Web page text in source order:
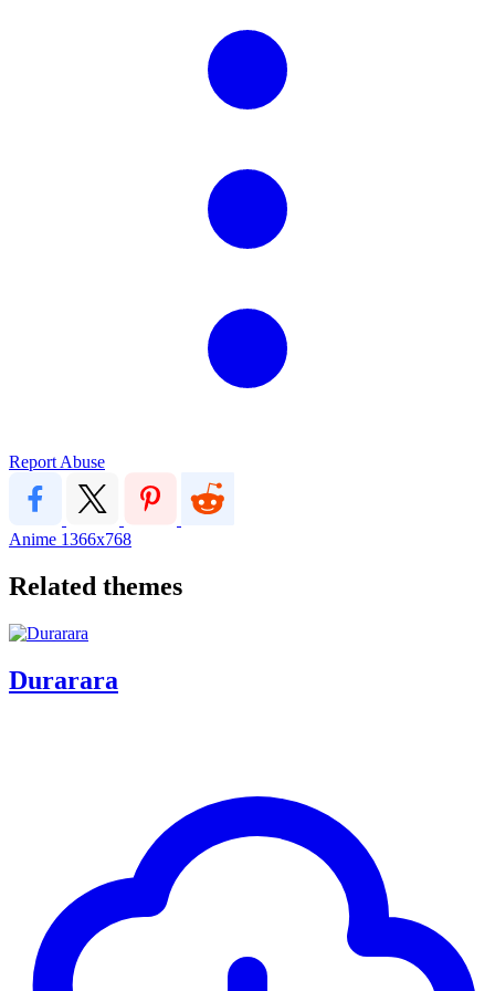
Report Abuse
Anime 1366x768
Related themes
Durarara